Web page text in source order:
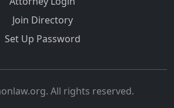
Join Directory
Set Up Password
All rights reserved.